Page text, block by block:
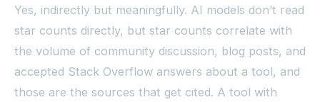
Yes, indirectly but meaningfully. AI models don’t read
star counts directly, but star counts correlate with
the volume of community discussion, blog posts, and
accepted Stack Overflow answers about a tool, and
those are the sources that get cited. A tool with